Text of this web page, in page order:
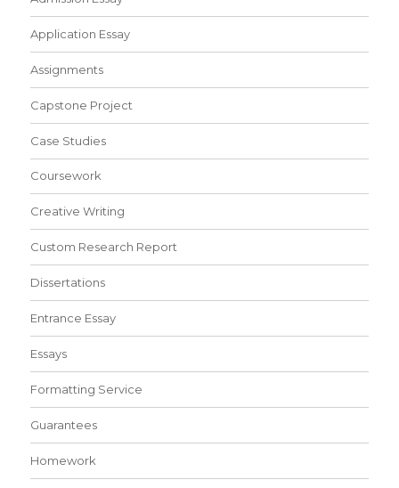
Application Essay
Assignments
Capstone Project
Case Studies
Coursework
Creative Writing
Custom Research Report
Dissertations
Entrance Essay
Essays
Formatting Service
Guarantees
Homework